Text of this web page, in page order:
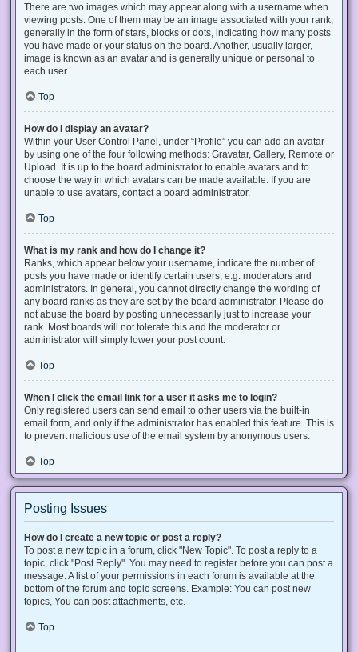
There are two images which may appear along with a username when
viewing posts. One of them may be an image associated with your rank,
generally in the form of stars, blocks or dots, indicating how many posts
you have made or your status on the board. Another, usually larger,
image is known as an avatar and is generally unique or personal to
each user.
Top
How do I display an avatar?
Within your User Control Panel, under “Profile” you can add an avatar
by using one of the four following methods: Gravatar, Gallery, Remote or
Upload. It is up to the board administrator to enable avatars and to
choose the way in which avatars can be made available. If you are
unable to use avatars, contact a board administrator.
Top
What is my rank and how do I change it?
Ranks, which appear below your username, indicate the number of
posts you have made or identify certain users, e.g. moderators and
administrators. In general, you cannot directly change the wording of
any board ranks as they are set by the board administrator. Please do
not abuse the board by posting unnecessarily just to increase your
rank. Most boards will not tolerate this and the moderator or
administrator will simply lower your post count.
Top
When I click the email link for a user it asks me to login?
Only registered users can send email to other users via the built-in
email form, and only if the administrator has enabled this feature. This is
to prevent malicious use of the email system by anonymous users.
Top
Posting Issues
How do I create a new topic or post a reply?
To post a new topic in a forum, click "New Topic". To post a reply to a
topic, click "Post Reply". You may need to register before you can post a
message. A list of your permissions in each forum is available at the
bottom of the forum and topic screens. Example: You can post new
topics, You can post attachments, etc.
Top